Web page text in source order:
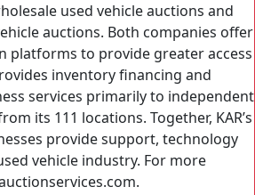
used vehicle auctions and
auctions. Both companies offer
platforms to provide greater access
inventory financing and
services primarily to independent
its 111 locations. Together, KAR’s
provide support, technology
vehicle industry. For more